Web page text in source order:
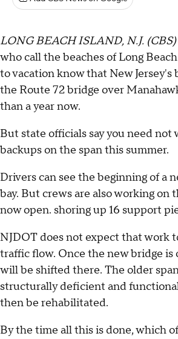
LONG BEACH ISLAND, N.J. (CBS)
who call the beaches of Long
to vacation know that New Jersey's
the Route 72 bridge over
than a year now.
But state officials say you need
backups on the span this summer.
Drivers can see the beginning of a
bay. But crews are also working on
now open. shoring up 16 support
NJDOT does not expect that work
traffic flow. Once the new bridge
will be shifted there. The older
structurally deficient and
then be rehabilitated.
By the time all this is done, which